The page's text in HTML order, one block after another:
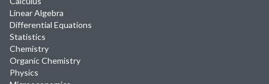
Linear Algebra
Differential Equations
Statistics
Chemistry
Organic Chemistry
Physics